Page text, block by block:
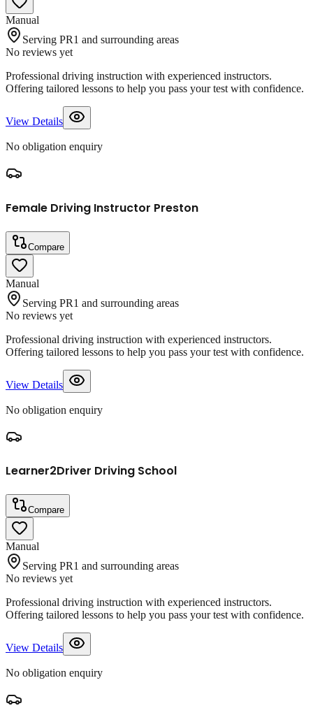
Manual
Serving PR1 and surrounding areas
No reviews yet
Professional driving instruction with experienced instructors.
Offering tailored lessons to help you pass your test with confidence.
View Details
No obligation enquiry
Female Driving Instructor Preston
Compare
Manual
Serving PR1 and surrounding areas
No reviews yet
Professional driving instruction with experienced instructors.
Offering tailored lessons to help you pass your test with confidence.
View Details
No obligation enquiry
Learner2Driver Driving School
Compare
Manual
Serving PR1 and surrounding areas
No reviews yet
Professional driving instruction with experienced instructors.
Offering tailored lessons to help you pass your test with confidence.
View Details
No obligation enquiry